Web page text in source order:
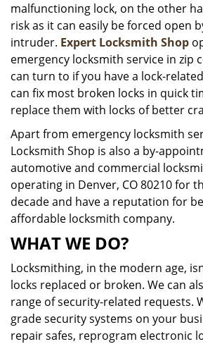
malfunctioning lock, on the other
risk as it can easily be forced open
intruder. Expert Locksmith Shop
emergency locksmith service in zip
can turn to if you have a lock-
can fix most broken locks in quick
replace them with locks of better
Apart from emergency locksmith
Locksmith Shop is also a by-
automotive and commercial
operating in Denver, CO 80210 for
decade and have a reputation for
affordable locksmith company.
WHAT WE DO?
Locksmithing, in the modern age,
locks replaced or broken. We can
range of security-related requests.
grade security systems on your
repair safes, reprogram electronic